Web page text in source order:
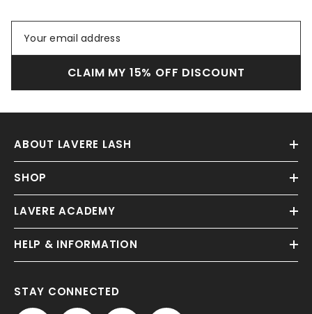
CLAIM MY 15% OFF DISCOUNT
ABOUT LAVERE LASH
SHOP
LAVERE ACADEMY
HELP & INFORMATION
STAY CONNECTED